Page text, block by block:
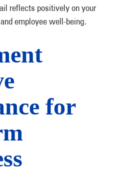
reflects positively on your
employee well-being.
for